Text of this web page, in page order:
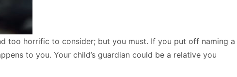
too horrific to consider; but you must. If you put off naming a
to you. Your child’s guardian could be a relative you